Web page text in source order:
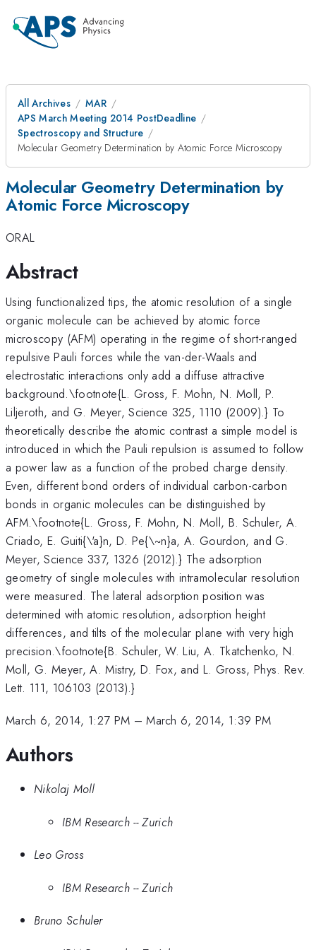
All Archives
MAR
APS March Meeting 2014 PostDeadline
Spectroscopy and Structure
Molecular Geometry Determination by Atomic Force Microscopy
Molecular Geometry Determination by
Atomic Force Microscopy
ORAL
Abstract
Using functionalized tips, the atomic resolution of a single
organic molecule can be achieved by atomic force
microscopy (AFM) operating in the regime of short-ranged
repulsive Pauli forces while the van-der-Waals and
electrostatic interactions only add a diffuse attractive
background.\footnote{L. Gross, F. Mohn, N. Moll, P.
Liljeroth, and G. Meyer, Science 325, 1110 (2009).} To
theoretically describe the atomic contrast a simple model is
introduced in which the Pauli repulsion is assumed to follow
a power law as a function of the probed charge density.
Even, different bond orders of individual carbon-carbon
bonds in organic molecules can be distinguished by
AFM.\footnote{L. Gross, F. Mohn, N. Moll, B. Schuler, A.
Criado, E. Guiti{\'a}n, D. Pe{\~n}a, A. Gourdon, and G.
Meyer, Science 337, 1326 (2012).} The adsorption
geometry of single molecules with intramolecular resolution
were measured. The lateral adsorption position was
determined with atomic resolution, adsorption height
differences, and tilts of the molecular plane with very high
precision.\footnote{B. Schuler, W. Liu, A. Tkatchenko, N.
Moll, G. Meyer, A. Mistry, D. Fox, and L. Gross, Phys. Rev.
Lett. 111, 106103 (2013).}
March 6, 2014, 1:27 PM –March 6, 2014, 1:39 PM
Authors
Nikolaj Moll
IBM Research -- Zurich
Leo Gross
IBM Research -- Zurich
Bruno Schuler